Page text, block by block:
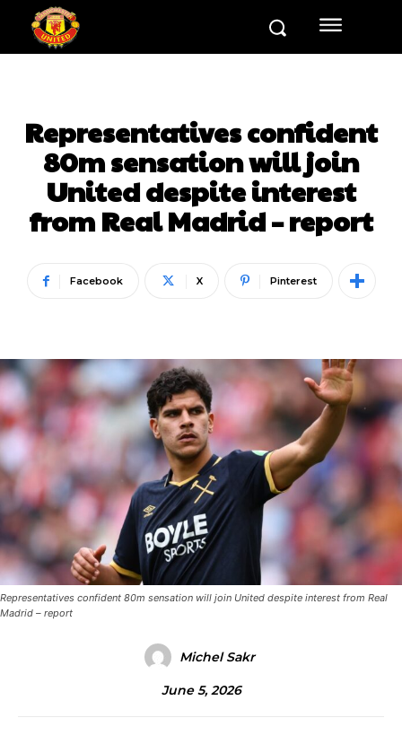
Representatives confident
80m sensation will join
United despite interest
from Real Madrid – report
Facebook X Pinterest
Representatives confident 80m sensation will join United despite interest from Real
Madrid – report
Michel Sakr
June 5, 2026